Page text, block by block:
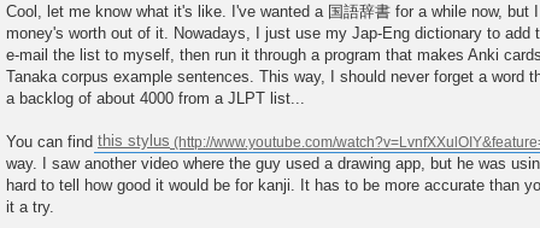
Cool, let me know what it's like. I've wanted a 国語辞書 for a while now, but
money's worth out of it. Nowadays, I just use my Jap-Eng dictionary to add
e-mail the list to myself, then run it through a program that makes Anki
Tanaka corpus example sentences. This way, I should never forget a word
a backlog of about 4000 from a JLPT list...
You can find this stylus
way. I saw another video where the guy used a drawing app, but he was
hard to tell how good it would be for kanji. It has to be more accurate than
it a try.